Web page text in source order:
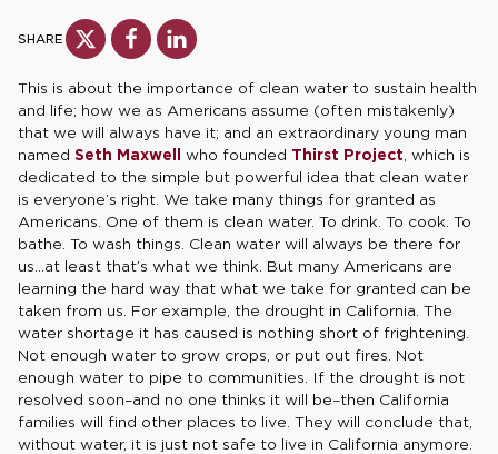
SHARE
This is about the importance of clean water to sustain health
and life; how we as Americans assume (often mistakenly)
that we will always have it; and an extraordinary young man
named Seth Maxwell who founded Thirst Project , which is
dedicated to the simple but powerful idea that clean water
is everyone’s right. We take many things for granted as
Americans. One of them is clean water. To drink. To cook. To
bathe. To wash things. Clean water will always be there for
us…at least that’s what we think. But many Americans are
learning the hard way that what we take for granted can be
taken from us. For example, the drought in California. The
water shortage it has caused is nothing short of frightening.
Not enough water to grow crops, or put out fires. Not
enough water to pipe to communities. If the drought is not
resolved soon–and no one thinks it will be–then California
families will find other places to live. They will conclude that,
without water, it is just not safe to live in California anymore.